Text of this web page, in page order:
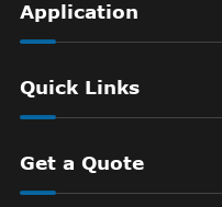
Application
Quick Links
Get a Quote